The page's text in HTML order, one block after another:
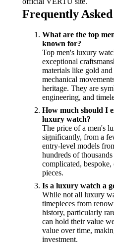
Frequently
What are the top
known for?
Top men's luxury
exceptional
materials like gold
mechanical
heritage. They are
engineering, and
How much should I
luxury watch?
The price of a men's
significantly, from a
entry-level models
hundreds of
complicated,
pieces.
Is a luxury watch a
While not all luxury
timepieces from
history, particularly
can hold their value
value over time,
investment.